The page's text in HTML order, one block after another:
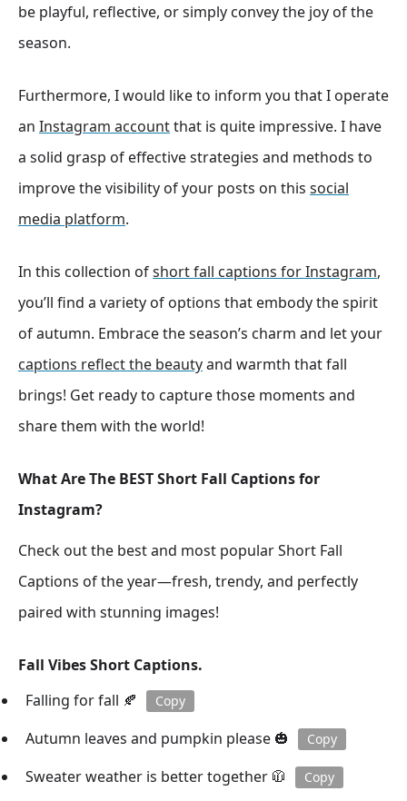
be playful, reflective, or simply convey the joy of the
season.
Furthermore, I would like to inform you that I operate
an Instagram accountthat is quite impressive. I have
a solid grasp of effective strategies and methods to
improve the visibility of your posts on this social
media platform.
In this collection ofshort fall captions for Instagram,
you’ll find a variety of options that embody the spirit
of autumn. Embrace the season’s charm and let your
captions reflect the beautyand warmth that fall
brings! Get ready to capture those moments and
share them with the world!
What Are The BEST Short Fall Captions for
Instagram?
Check out the best and most popular Short Fall
Captions of the year—fresh, trendy, and perfectly
paired with stunning images!
Fall Vibes Short Captions.
Falling for fall 🍂
Copy
Autumn leaves and pumpkin please 🎃 Copy
Sweater weather is better together 🧥 Copy